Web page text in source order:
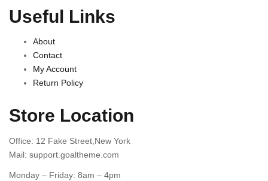
Useful Links
About
Contact
My Account
Return Policy
Store Location
Office: 12 Fake Street,New York
Mail: support.goaltheme.com
Monday – Friday: 8am – 4pm